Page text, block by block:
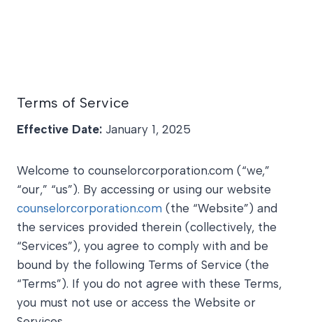
Terms of Service
Effective Date: January 1, 2025
Welcome to counselorcorporation.com (“we,”
“our,” “us”). By accessing or using our website
counselorcorporation.com (the “Website”) and
the services provided therein (collectively, the
“Services”), you agree to comply with and be
bound by the following Terms of Service (the
“Terms”). If you do not agree with these Terms,
you must not use or access the Website or